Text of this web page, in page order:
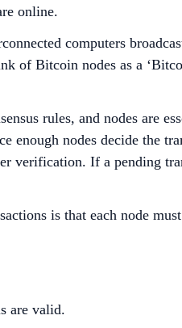
online.
computers
of Bitcoin nodes as a
rules, and nodes are
enough nodes decide the
verification. If a pending
is that each node
are valid.